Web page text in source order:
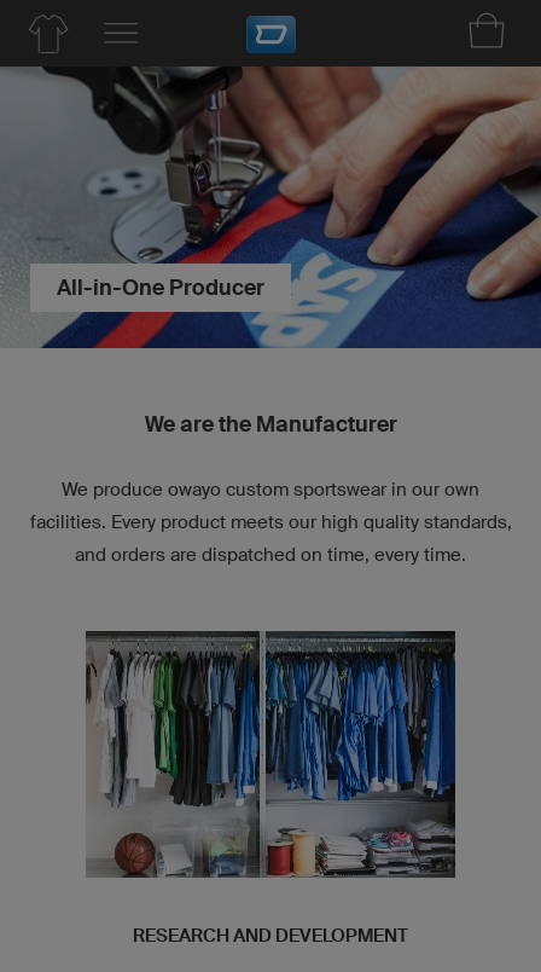
All-in-One Producer
We are the Manufacturer
We produce owayo custom sportswear in our own
facilities. Every product meets our high quality standards,
and orders are dispatched on time, every time.
RESEARCH AND DEVELOPMENT